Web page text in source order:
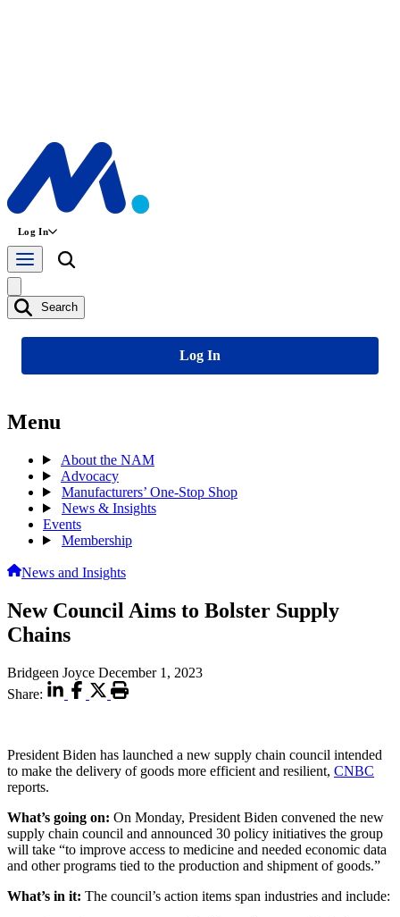
Log In
Search
Log In
Menu
About the NAM
Advocacy
Manufacturers’ One-Stop Shop
News & Insights
Events
Membership
News and Insights
New Council Aims to Bolster Supply
Chains
Bridgeen Joyce December 1, 2023
Share:
President Biden has launched a new supply chain council intended
to make the delivery of goods more efficient and resilient, CNBC
reports.
What’s going on: On Monday, President Biden convened the new
supply chain council and announced 30 policy initiatives the group
will take “to improve access to medicine and needed economic data
and other programs tied to the production and shipment of goods.”
What’s in it: The council’s action items span industries and include: